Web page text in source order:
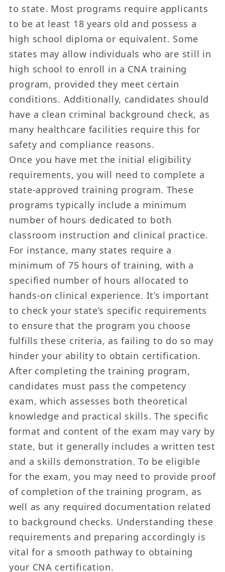
to state. Most programs require applicants
to be at least 18 years old and possess a
high school diploma or equivalent. Some
states may allow individuals who are still in
high school to enroll in a CNA training
program, provided they meet certain
conditions. Additionally, candidates should
have a clean criminal background check, as
many healthcare facilities require this for
safety and compliance reasons.
Once you have met the initial eligibility
requirements, you will need to complete a
state-approved training program. These
programs typically include a minimum
number of hours dedicated to both
classroom instruction and clinical practice.
For instance, many states require a
minimum of 75 hours of training, with a
specified number of hours allocated to
hands-on clinical experience. It’s important
to check your state’s specific requirements
to ensure that the program you choose
fulfills these criteria, as failing to do so may
hinder your ability to obtain certification.
After completing the training program,
candidates must pass the competency
exam, which assesses both theoretical
knowledge and practical skills. The specific
format and content of the exam may vary by
state, but it generally includes a written test
and a skills demonstration. To be eligible
for the exam, you may need to provide proof
of completion of the training program, as
well as any required documentation related
to background checks. Understanding these
requirements and preparing accordingly is
vital for a smooth pathway to obtaining
your CNA certification.